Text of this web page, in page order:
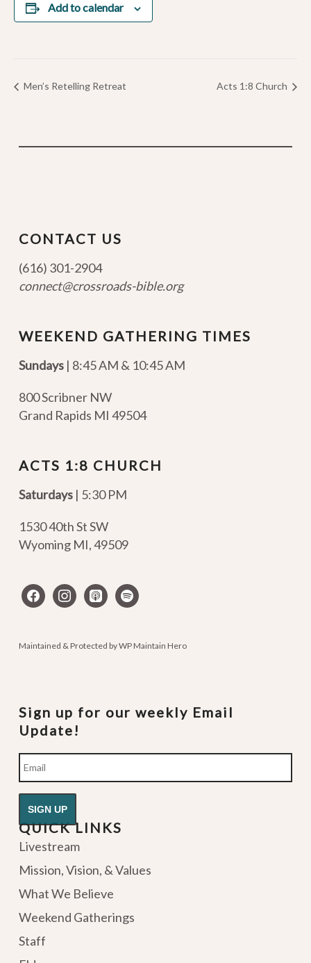
Add to calendar
Men’s Retelling Retreat Acts 1:8 Church
CONTACT US
(616) 301-2904
connect@crossroads-bible.org
WEEKEND GATHERING TIMES
Sundays| 8:45 AM & 10:45 AM
800 Scribner NW
Grand Rapids MI 49504
ACTS 1:8 CHURCH
Saturdays | 5:30 PM
1530 40th St SW
Wyoming MI,49509
facebookinstagram
apple-spotify
Maintained & Protected byWP Maintain Hero
Sign up for our weekly Email
Update!
Email
QUICK LINKS
Livestream
Mission, Vision, & Values
What We Believe
Weekend Gatherings
Staff